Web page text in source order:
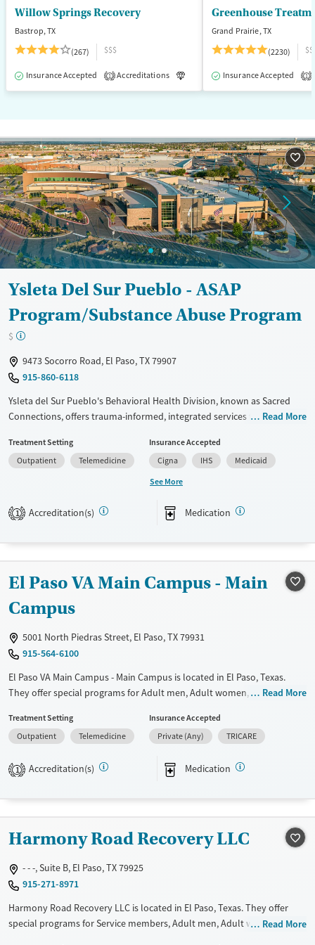
Willow Springs Recovery
Bastrop, TX
(267)
$$$
Insurance Accepted 1 Accreditations Luxury Medication-Assisted
Greenhouse
Grand Prairie, TX
(2230)
Insurance Accepted 1
Ysleta Del Sur Pueblo - ASAP
Program/Substance Abuse Program
$
9473 Socorro Road, El Paso, TX 79907
915-860-6118
Ysleta del Sur Pueblo's Behavioral Health Division, known as Sacred
Connections, offers trauma-informed, integrated services to address
Available Services
Treats alcohol use disorder
Mental health treatment
Ages
Gender
Female
Read More
Treatment Setting
Outpatient
Telemedicine
Insurance Accepted
Cigna
IHS
Medicaid
See More
1 Accreditation(s) Medication
El Paso VA Main Campus - Main
Campus
5001 North Piedras Street, El Paso, TX 79931
915-564-6100
El Paso VA Main Campus - Main Campus is located in El Paso, Texas.
They offer special programs for Adult men, Adult women, Court
Mental health disorders, HIV/AIDS, Veterans, Pain management and
Seniors. They do not provide payment assistance. They do not provide
Available Services
Recovery support services
Treats alcohol use disorder
Treats opioid use disorder
Mental health treatment
Young Adults (Ages 18-25)
Gender
Female
Male
Read More
Treatment Setting
Outpatient
Telemedicine
Insurance Accepted
Private (Any)
TRICARE
1 Accreditation(s) Medication
Harmony Road Recovery LLC
- - -, Suite B, El Paso, TX 79925
915-271-8971
Harmony Road Recovery LLC is located in El Paso, Texas. They offer
special programs for Service members, Adult men, Adult women, Court
Read More